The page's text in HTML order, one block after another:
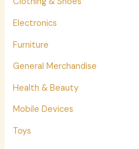
Electronics
Furniture
General Merchandise
Health & Beauty
Mobile Devices
Toys